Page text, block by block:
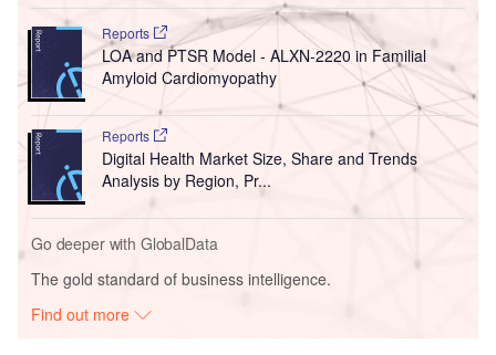
Reports
LOA and PTSR Model - ALXN-2220 in Familial
Amyloid Cardiomyopathy
Reports
Digital Health Market Size, Share and Trends
Analysis by Region, Pr...
Go deeper with GlobalData
The gold standard of business intelligence.
Find out more